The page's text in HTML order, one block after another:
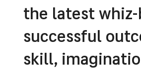
the latest
successful
skill,